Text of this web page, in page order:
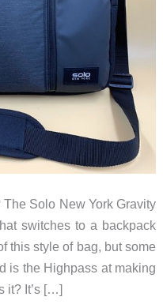
Solo New York Gravity
switches to a backpack
this style of bag, but some
is the Highpass at making
it? It’s […]